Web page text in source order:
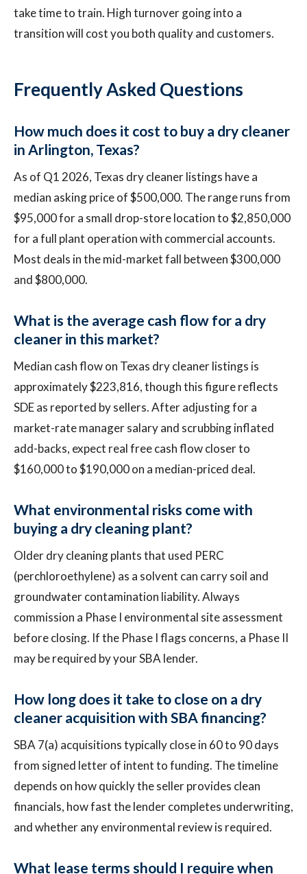
take time to train. High turnover going into a
transition will cost you both quality and customers.
Frequently Asked Questions
How much does it cost to buy a dry cleaner
in Arlington, Texas?
As of Q1 2026, Texas dry cleaner listings have a
median asking price of $500,000. The range runs from
$95,000 for a small drop-store location to $2,850,000
for a full plant operation with commercial accounts.
Most deals in the mid-market fall between $300,000
and $800,000.
What is the average cash flow for a dry
cleaner in this market?
Median cash flow on Texas dry cleaner listings is
approximately $223,816, though this figure reflects
SDE as reported by sellers. After adjusting for a
market-rate manager salary and scrubbing inflated
add-backs, expect real free cash flow closer to
$160,000 to $190,000 on a median-priced deal.
What environmental risks come with
buying a dry cleaning plant?
Older dry cleaning plants that used PERC
(perchloroethylene) as a solvent can carry soil and
groundwater contamination liability. Always
commission a Phase I environmental site assessment
before closing. If the Phase I flags concerns, a Phase II
may be required by your SBA lender.
How long does it take to close on a dry
cleaner acquisition with SBA financing?
SBA 7(a) acquisitions typically close in 60 to 90 days
from signed letter of intent to funding. The timeline
depends on how quickly the seller provides clean
financials, how fast the lender completes underwriting,
and whether any environmental review is required.
What lease terms should I require when